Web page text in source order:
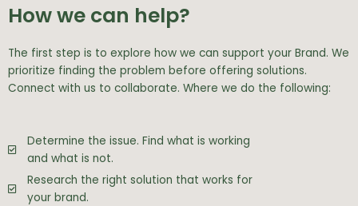
How we can help?
The first step is to explore how we can support your Brand. We
prioritize finding the problem before offering solutions.
Connect with us to collaborate. Where we do the following:
Determine the issue. Find what is working
and what is not.
Research the right solution that works for
your brand.